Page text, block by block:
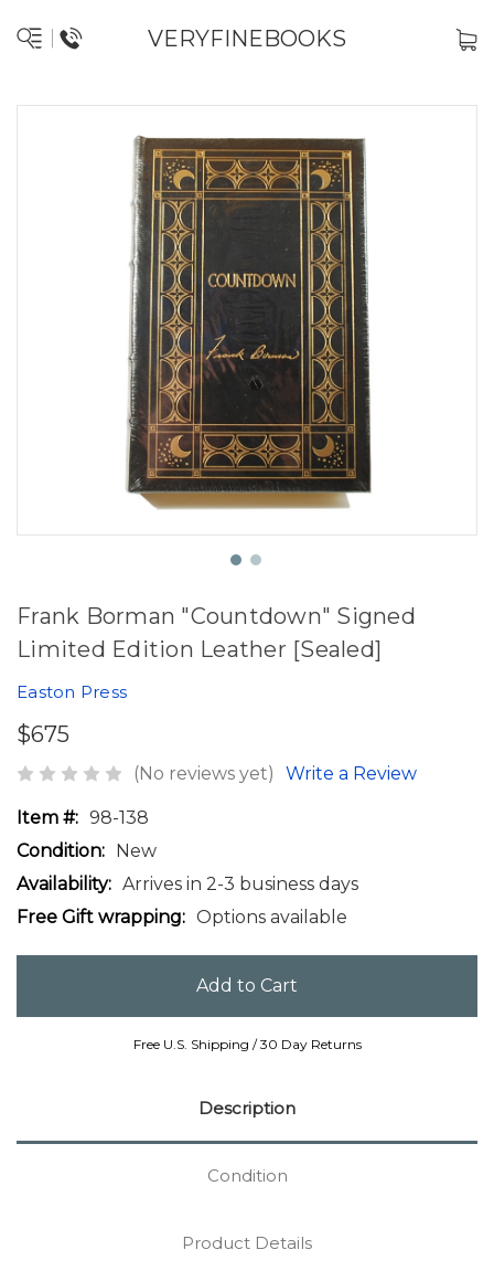
VERYFINEBOOKS
Frank Borman "Countdown" Signed
Limited Edition Leather [Sealed]
Easton Press
$675
(No reviews yet) Write a Review
Item #: 98-138
Condition: New
Availability: Arrives in 2-3 business days
Free Gift wrapping: Options available
Free U.S. Shipping / 30 Day Returns
Description
Condition
Product Details